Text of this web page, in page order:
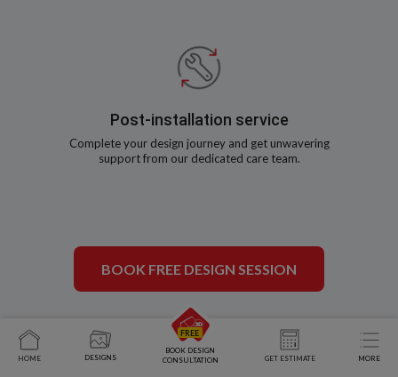
Post-installation service
Complete your design journey and get unwavering
support from our dedicated care team.
BOOK FREE DESIGN SESSION
HOME DESIGNS
BOOK DESIGN
CONSULTATION
GET ESTIMATE MORE